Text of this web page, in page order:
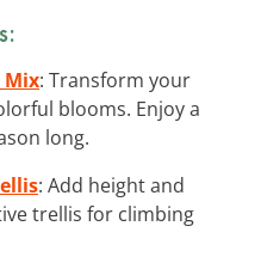
Mix: Transform your
blooms. Enjoy a
long.
: Add height and
trellis for climbing